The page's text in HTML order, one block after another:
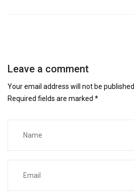
Leave a comment
Your email address will not be published.
Required fields are marked *